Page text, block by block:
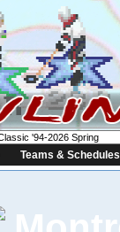
Teams & Schedules